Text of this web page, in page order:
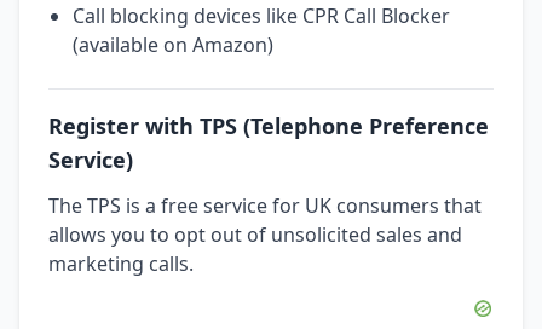
Call blocking devices like CPR Call Blocker
(available on Amazon)
Register with TPS (Telephone Preference
Service)
The TPS is a free service for UK consumers that
allows you to opt out of unsolicited sales and
marketing calls.